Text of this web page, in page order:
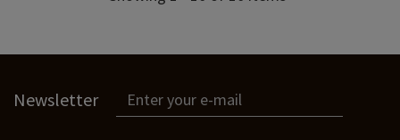
Newsletter